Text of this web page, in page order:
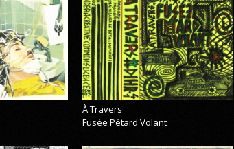
À Travers
Fusée Pétard Volant